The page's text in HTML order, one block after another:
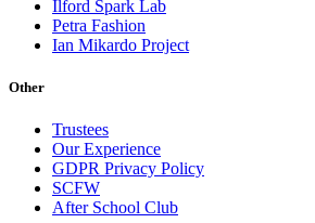
Ilford Spark Lab
Petra Fashion
Ian Mikardo Project
Other
Trustees
Our Experience
GDPR Privacy Policy
SCFW
After School Club